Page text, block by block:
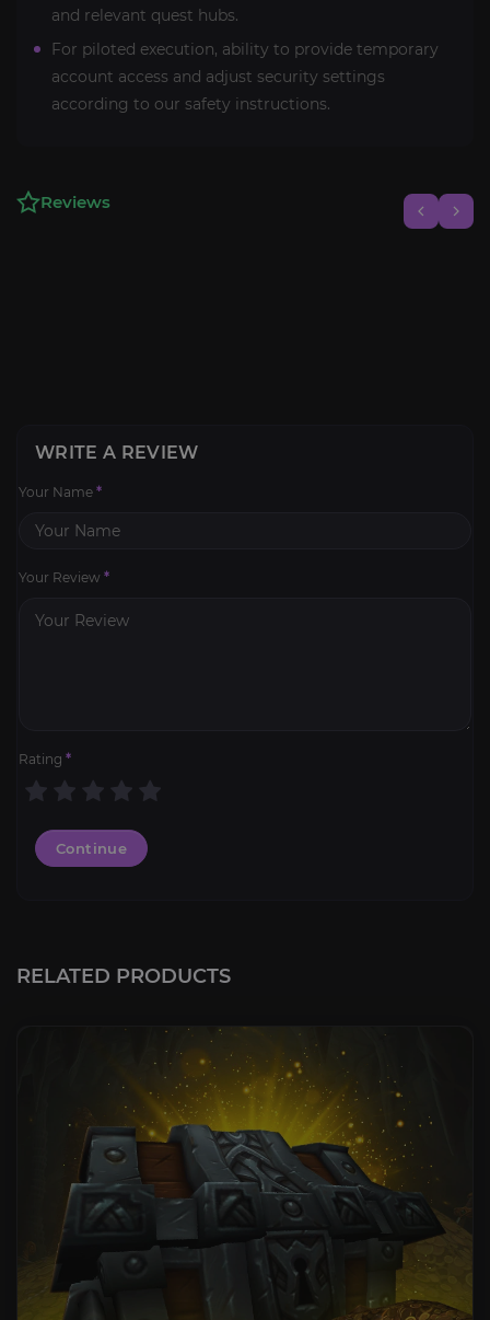
and relevant quest hubs.
For piloted execution, ability to provide temporary
account access and adjust security settings
according to our safety instructions.
Reviews
WRITE A REVIEW
Your Name *
Your Review *
Rating *
Continue
RELATED PRODUCTS